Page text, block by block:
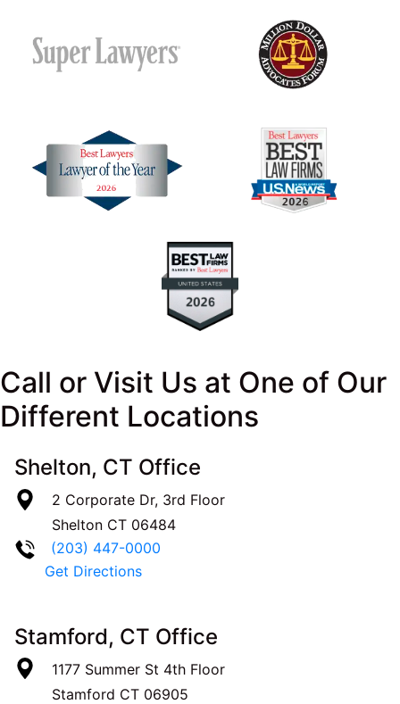
Call or Visit Us at One of Our
Different Locations
Shelton, CT Office
2 Corporate Dr, 3rd Floor
Shelton CT 06484
(203) 447-0000
Get Directions
Stamford, CT Office
1177 Summer St 4th Floor
Stamford CT 06905